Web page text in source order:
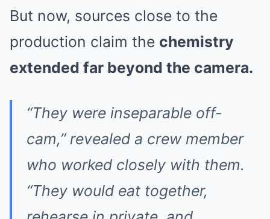
But now, sources close to the
production claim the chemistry
extended far beyond the camera.
“They were inseparable off-
cam,” revealed a crew member
who worked closely with them.
“They would eat together,